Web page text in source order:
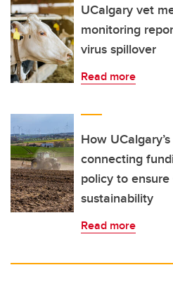
UCalgary vet
monitoring
virus spillover
Read more
How
connecting
policy to
sustainability
Read more